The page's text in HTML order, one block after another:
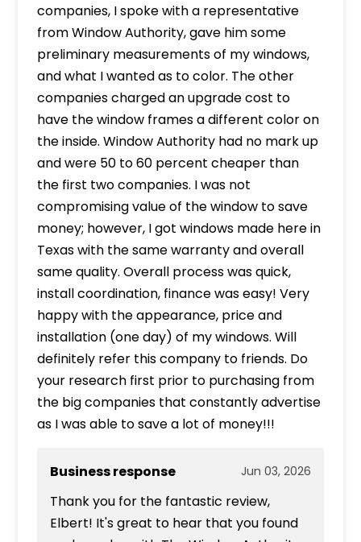
companies, I spoke with a representative
from Window Authority, gave him some
preliminary measurements of my windows,
and what I wanted as to color. The other
companies charged an upgrade cost to
have the window frames a different color on
the inside. Window Authority had no mark up
and were 50 to 60 percent cheaper than
the first two companies. I was not
compromising value of the window to save
money; however, I got windows made here in
Texas with the same warranty and overall
same quality. Overall process was quick,
install coordination, finance was easy! Very
happy with the appearance, price and
installation (one day) of my windows. Will
definitely refer this company to friends. Do
your research first prior to purchasing from
the big companies that constantly advertise
as I was able to save a lot of money!!!
Business response Jun 03, 2026
Thank you for the fantastic review,
Elbert! It's great to hear that you found